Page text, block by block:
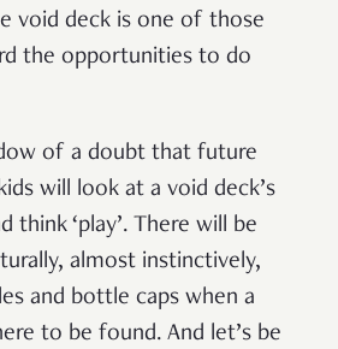
void deck is one of those
the opportunities to do
of a doubt that future
will look at a void deck’s
think ‘play’. There will be
almost instinctively,
and bottle caps when a
to be found. And let’s be